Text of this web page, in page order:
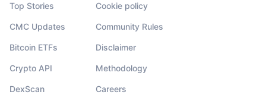
Top Stories
CMC Updates
Bitcoin ETFs
Crypto API
DexScan
Cookie policy
Community Rules
Disclaimer
Methodology
Careers